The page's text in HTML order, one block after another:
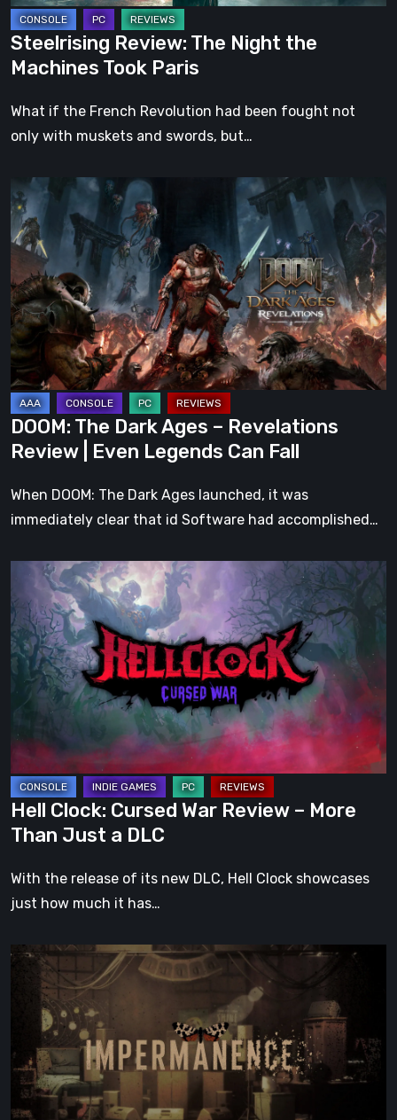
Steelrising Review: The Night the
Machines Took Paris
What if the French Revolution had been fought not
only with muskets and swords, but…
DOOM:
The
Dark
Ages
–
Revelations
Review
Even
Legends
Can
Fall
DOOM: The Dark Ages – Revelations
Review | Even Legends Can Fall
When DOOM: The Dark Ages launched, it was
immediately clear that id Software had accomplished…
Clock:
Cursed
War
Review
–
Than
Just
a
DLC
Hell Clock: Cursed War Review – More
Than Just a DLC
With the release of its new DLC, Hell Clock showcases
just how much it has…
Impermanence:
Building
Shrine
in
the
Theatre